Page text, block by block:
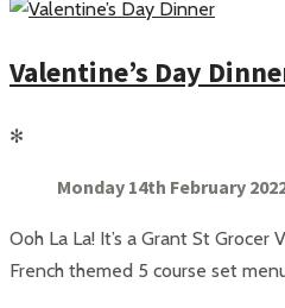
Valentine’s Day
✻
Monday 14th February
Ooh La La! It’s a Grant St Grocer
French themed 5 course set